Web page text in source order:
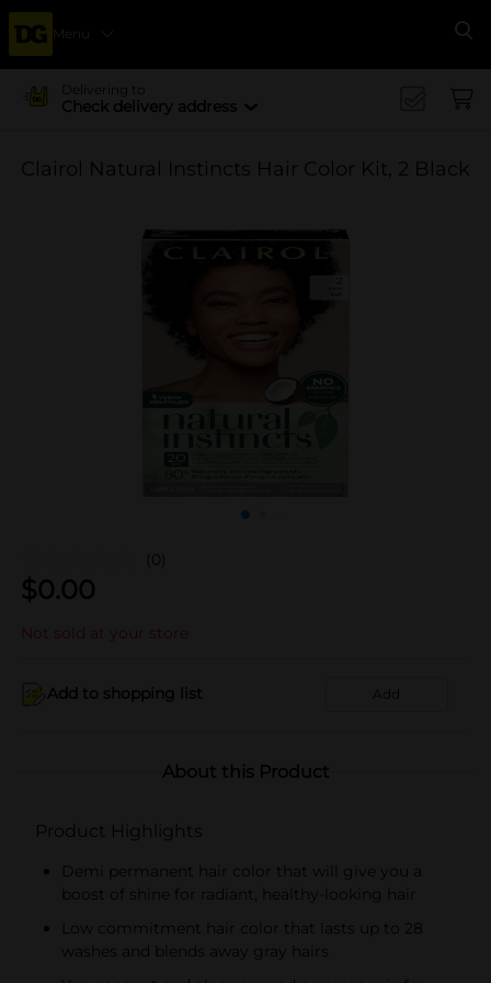
Menu
Delivering to
Check delivery address
Clairol Natural Instincts Hair Color Kit, 2 Black
(0)
$0.00
Not sold at your store
Add to shopping list Add
About this Product
Product Highlights
Demi permanent hair color that will give you a
boost of shine for radiant, healthy-looking hair
Low commitment hair color that lasts up to 28
washes and blends away gray hairs